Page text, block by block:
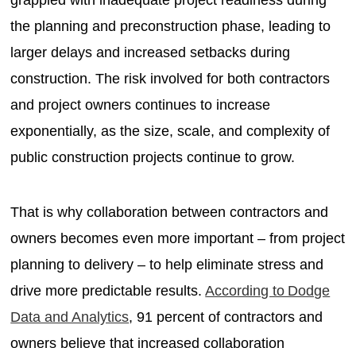
the planning and preconstruction phase, leading to
larger delays and increased setbacks during
construction. The risk involved for both contractors
and project owners continues to increase
exponentially, as the size, scale, and complexity of
public construction projects continue to grow.
That is why collaboration between contractors and
owners becomes even more important – from project
planning to delivery – to help eliminate stress and
drive more predictable results.According to Dodge
Data and Analytics, 91 percent of contractors and
owners believe that increased collaboration